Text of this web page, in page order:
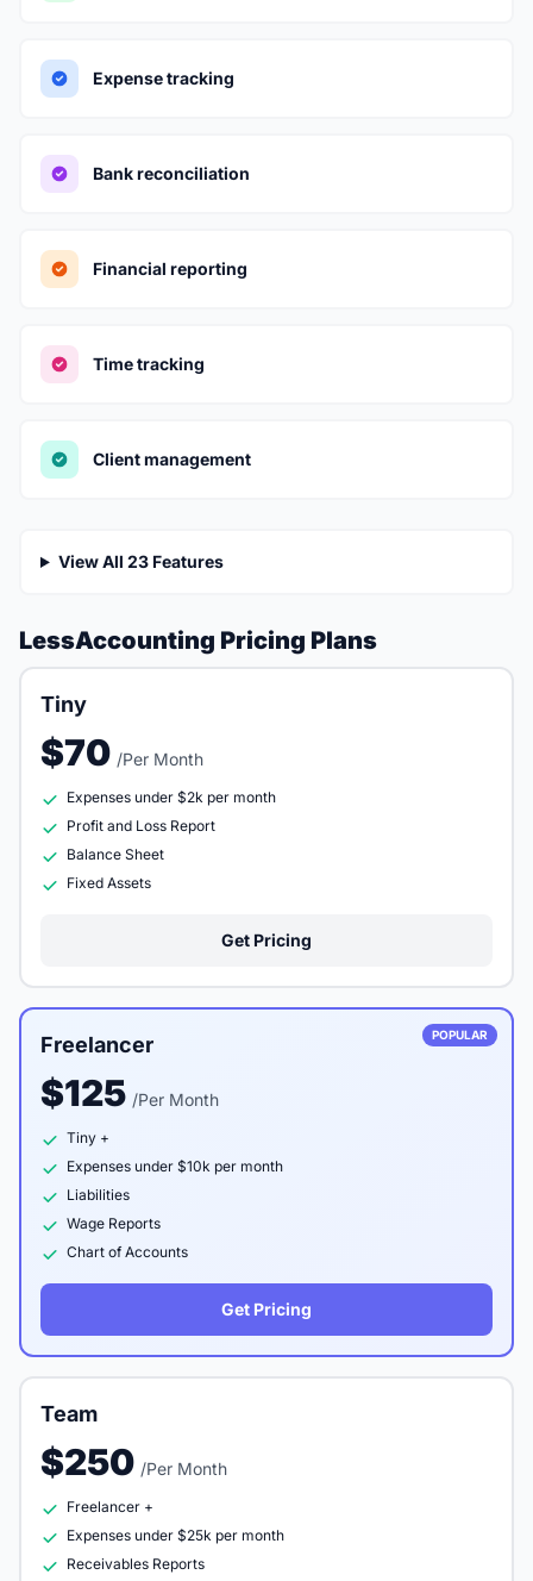
Expense tracking
Bank reconciliation
Financial reporting
Time tracking
Client management
View All 23 Features
LessAccounting Pricing Plans
Tiny
$70 /Per Month
Expenses under $2k per month
Profit and Loss Report
Balance Sheet
Fixed Assets
Get Pricing
POPULAR
Freelancer
$125 /Per Month
Tiny +
Expenses under $10k per month
Liabilities
Wage Reports
Chart of Accounts
Get Pricing
Team
$250 /Per Month
Freelancer +
Expenses under $25k per month
Receivables Reports